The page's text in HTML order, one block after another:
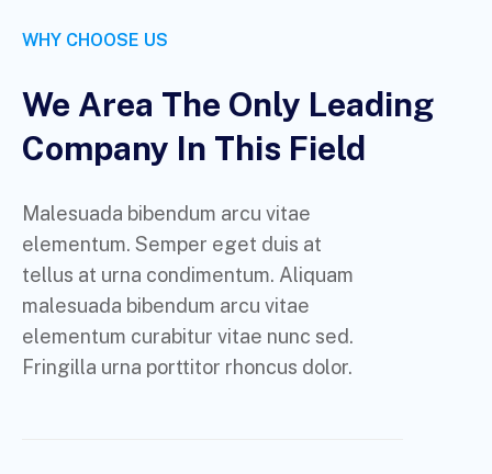
WHY CHOOSE US
We Area The Only Leading
Company In This Field
Malesuada bibendum arcu vitae
elementum. Semper eget duis at
tellus at urna condimentum. Aliquam
malesuada bibendum arcu vitae
elementum curabitur vitae nunc sed.
Fringilla urna porttitor rhoncus dolor.